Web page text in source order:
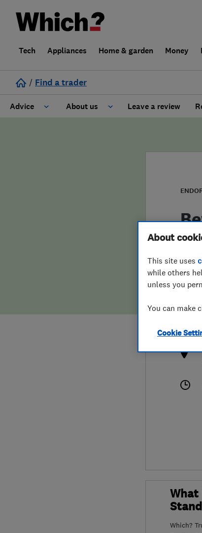
Tech Appliances Home & garden Money
/ Find a trader
Advice About us
False claims of endorsement
Leave a review
What
Which?
About
This site uses
while others
unless you
You can make
Cookie